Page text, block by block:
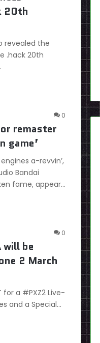
20th
revealed the
.hack 20th
0
remaster
game’
a-revvin’,
Bandai
fame, appear…
0
will be
2 March
for a #PXZ2 Live-
and a Special…